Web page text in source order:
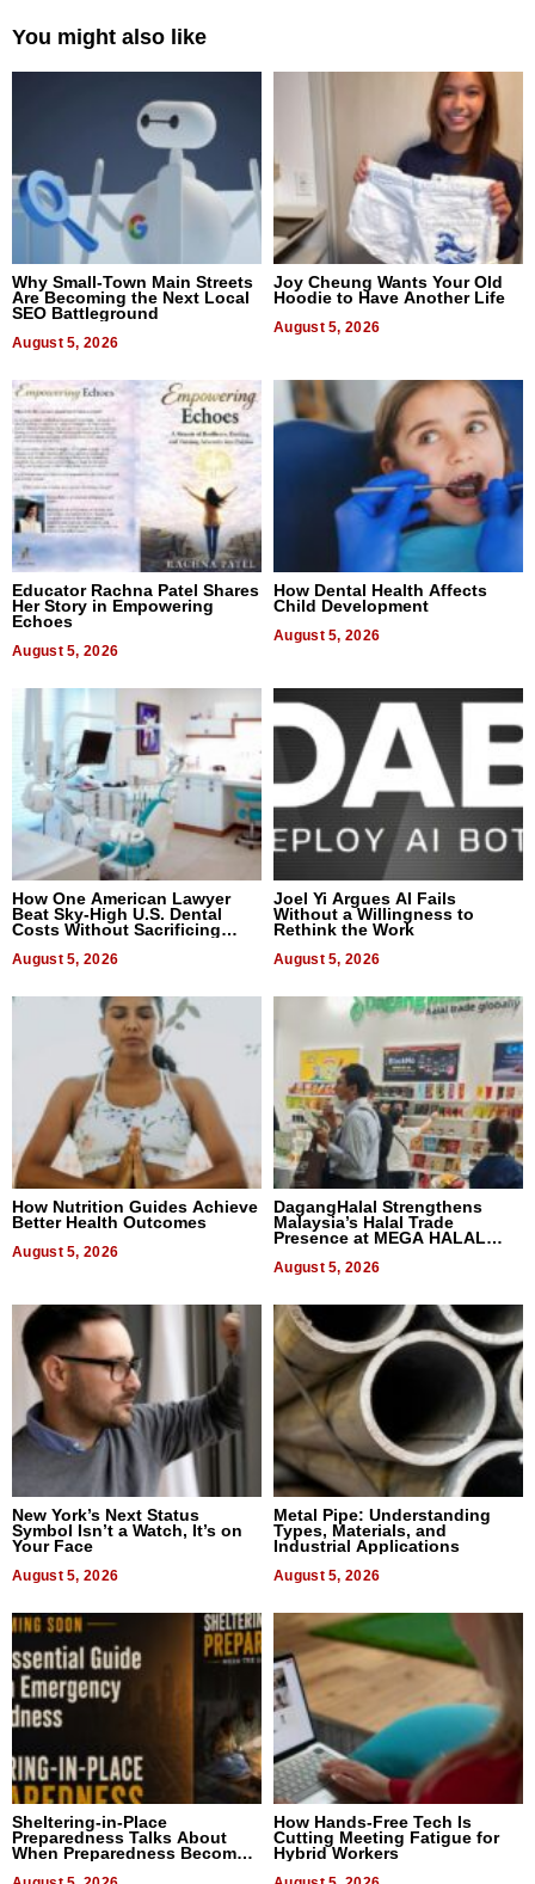
You might also like
Why Small-Town Main Streets
Are Becoming the Next Local
SEO Battleground
August 5, 2026
Joy Cheung Wants Your Old
Hoodie to Have Another Life
August 5, 2026
Educator Rachna Patel Shares
Her Story in Empowering
Echoes
August 5, 2026
How Dental Health Affects
Child Development
August 5, 2026
How One American Lawyer
Beat Sky-High U.S. Dental
Costs Without Sacrificing
August 5, 2026
Joel Yi Argues AI Fails
Without a Willingness to
Rethink the Work
August 5, 2026
How Nutrition Guides Achieve
Better Health Outcomes
August 5, 2026
DagangHalal Strengthens
Malaysia’s Halal Trade
Presence at MEGA HALAL
August 5, 2026
New York’s Next Status
Symbol Isn’t a Watch, It’s on
Your Face
August 5, 2026
Metal Pipe: Understanding
Types, Materials, and
Industrial Applications
August 5, 2026
Sheltering-in-Place
Preparedness Talks About
When Preparedness Becomes
How Hands-Free Tech Is
Cutting Meeting Fatigue for
Hybrid Workers